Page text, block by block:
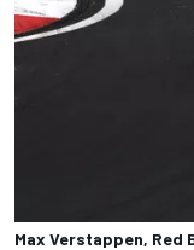
Max Verstappen, Red